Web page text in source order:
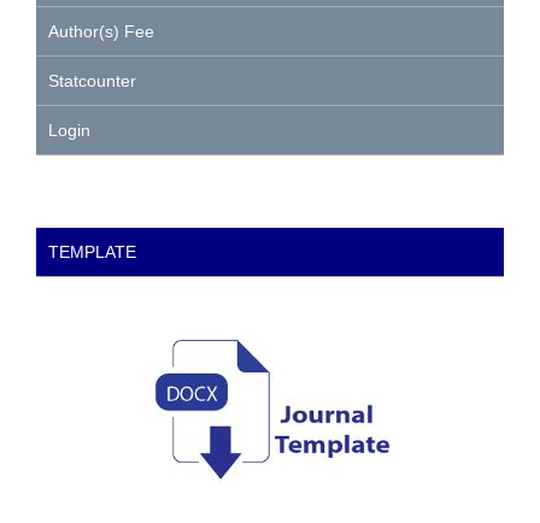
Author(s) Fee
Statcounter
Login
TEMPLATE